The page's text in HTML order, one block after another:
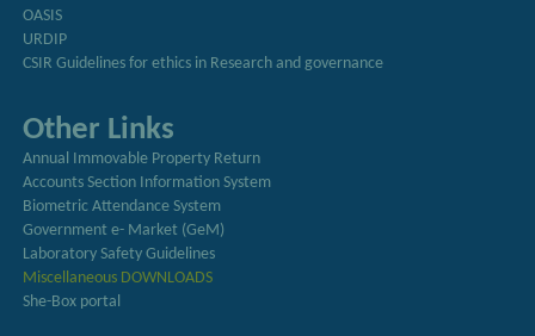
OASIS
URDIP
CSIR Guidelines for ethics in Research and governance
Other Links
Annual Immovable Property Return
Accounts Section Information System
Biometric Attendance System
Government e- Market (GeM)
Laboratory Safety Guidelines
Miscellaneous DOWNLOADS
She-Box portal